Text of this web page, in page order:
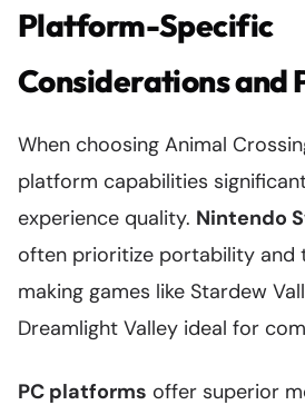
Platform-Specific
Considerations and
When choosing Animal
platform capabilities
experience quality. Nintendo
often prioritize portability and
making games like Stardew
Dreamlight Valley ideal for
PC platforms offer superior